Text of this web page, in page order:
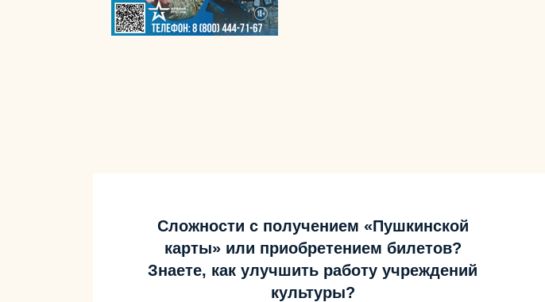
Сложности с получением «Пушкинской
карты» или приобретением билетов?
Знаете, как улучшить работу учреждений
культуры?